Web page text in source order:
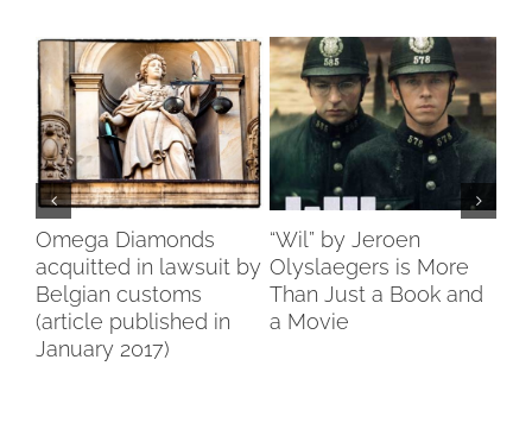
Omega Diamonds
acquitted in lawsuit by
Belgian customs
(article published in
January 2017)
“Wil” by Jeroen
Olyslaegers is More
Than Just a Book and
a Movie